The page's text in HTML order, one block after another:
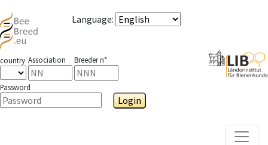
Language:
country Association Breeder n°
Password
Login